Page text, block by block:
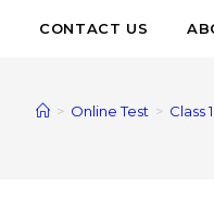
CONTACT US
> Online Test > Class